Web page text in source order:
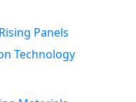
Rising Panels
Technology